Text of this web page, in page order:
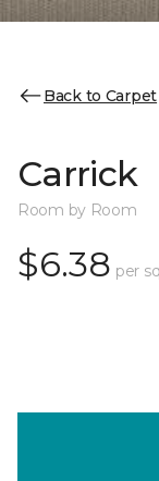
Back to Carpet
Carrick
Room by Room
$6.38 per